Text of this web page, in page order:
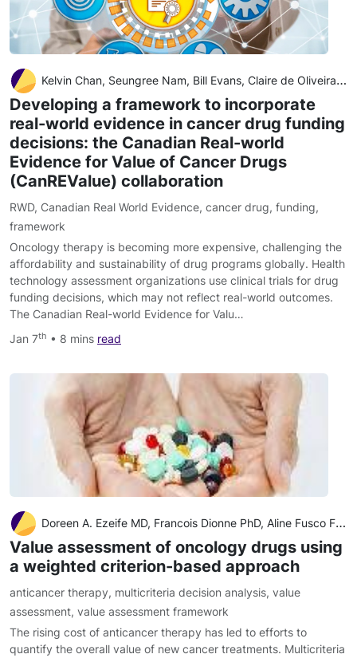
Kelvin Chan, Seungree Nam, Bill Evans, Claire de Oliveira Alexandra Chambers, Scott Gavura, Jeffrey Hoch, Rebecca E Mercer, Wei Fang Dai, Jaclyn Beca, Mina Tadrous, Wanrudee Isaranuwatchai
Developing a framework to incorporate
real-world evidence in cancer drug funding
decisions: the Canadian Real-world
Evidence for Value of Cancer Drugs
(CanREValue) collaboration
RWD, Canadian Real World Evidence, cancer drug, funding,
framework
Oncology therapy is becoming more expensive, challenging the
affordability and sustainability of drug programs globally. Health
technology assessment organizations use clinical trials for drug
funding decisions, which may not reflect real-world outcomes.
The Canadian Real-world Evidence for Valu…
Jan 7th • 8 mins read
Doreen A. Ezeife MD, Francois Dionne PhD, Aline Fusco Fares MD, Ellen Laura Rose Cusano MD, Rouhi Fazelzad BSc, MISt, Wenzie Ng BSc, MPharm, RPh, Don Husereau BSc Pharm, MSc, Farzad Ali BPharm, MSc, Christina Sit MSc, Barry Stein B.Com BCL, LLB, Jennifer
Value assessment of oncology drugs using
a weighted criterion-based approach
anticancer therapy, multicriteria decision analysis, value
assessment, value assessment framework
The rising cost of anticancer therapy has led to efforts to
quantify the overall value of new cancer treatments. Multicriteria